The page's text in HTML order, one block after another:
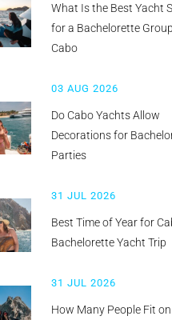
What Is the Best Yacht
for a Bachelorette
Cabo
03 AUG 2026
Do Cabo Yachts Allow
Decorations for
Parties
31 JUL 2026
Best Time of Year for
Bachelorette Yacht Trip
31 JUL 2026
How Many People Fit